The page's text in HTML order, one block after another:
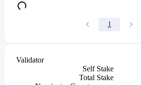
1
Validator
Self Stake
Total Stake